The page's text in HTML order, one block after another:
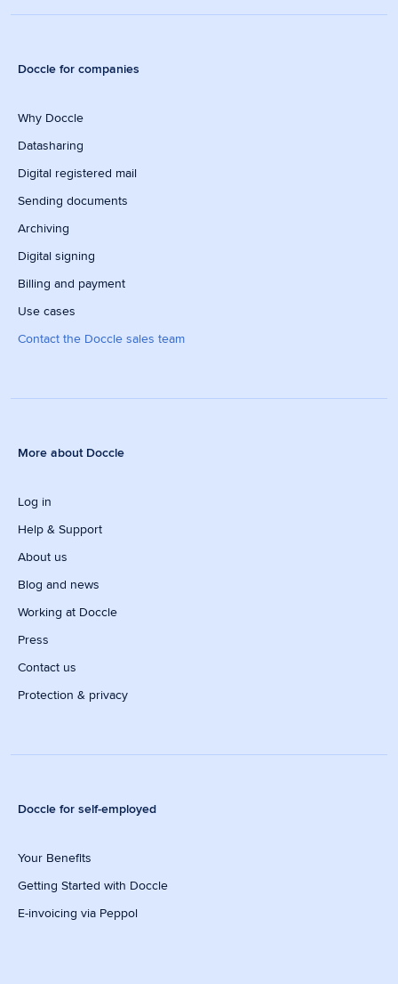
Doccle for companies
Why Doccle
Datasharing
Digital registered mail
Sending documents
Archiving
Digital signing
Billing and payment
Use cases
Contact the Doccle sales team
More about Doccle
Log in
Help & Support
About us
Blog and news
Working at Doccle
Press
Contact us
Protection & privacy
Doccle for self-employed
Your Benefits
Getting Started with Doccle
E-invoicing via Peppol